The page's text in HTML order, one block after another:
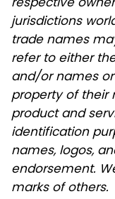
jurisdictions
trade names
refer to either
and/or names
property of their
product and
identification
names, logos,
endorsement.
marks of others.